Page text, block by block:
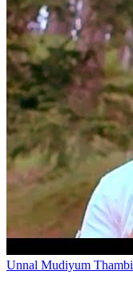
Unnal Mudiyum Thambi